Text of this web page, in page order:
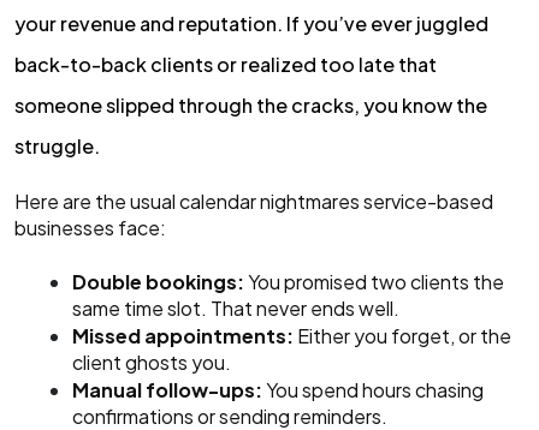
your revenue and reputation. If you’ve ever juggled
back-to-back clients or realized too late that
someone slipped through the cracks, you know the
struggle.
Here are the usual calendar nightmares service-based
businesses face:
Double bookings:You promised two clients the
same time slot. That never ends well.
Missed appointments: Either you forget, or the
client ghosts you.
Manual follow-ups:You spend hours chasing
confirmations or sending reminders.